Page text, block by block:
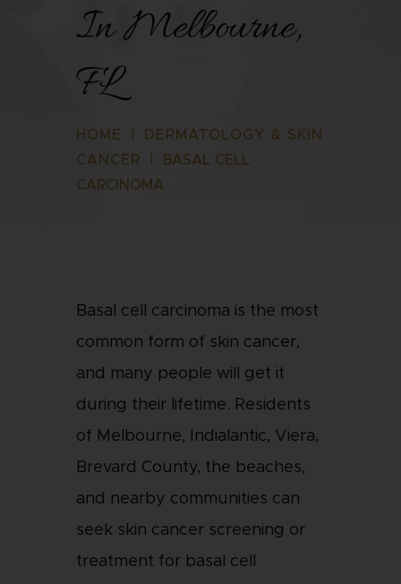
In Melbourne,
FL
HOME
DERMATOLOGY & SKIN
CANCER
BASAL CELL
CARCINOMA
Basal cell carcinoma is the most
common form of skin cancer,
and many people will get it
during their lifetime. Residents
of Melbourne, Indialantic, Viera,
Brevard County, the beaches,
and nearby communities can
seek skin cancer screening or
treatment for basal cell